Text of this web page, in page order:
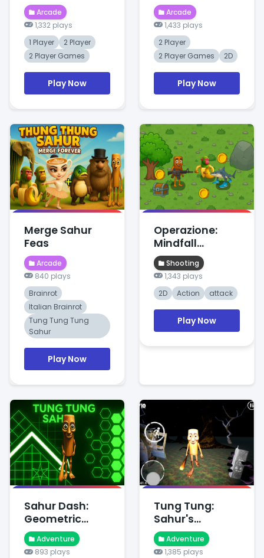
Arcade
1,332 plays
1 Player
2 Player
2 Player Games
Play Now
Arcade
1,433 plays
2 Player
2 Player Games
2D
Play Now
Merge Sahur
Feas
Arcade
840 plays
Brainrot
Italian Brainrot
Tung Tung Tung
Sahur
Play Now
Operazione:
Mindfall
Protocol
Shooting
1,343 plays
2D
Action attack
Play Now
Sahur Dash:
Geometric
Dawn Ques
Adventure
893 plays
Tung Tung:
Sahur's
Midnight
Adventure
Adventure
1,385 plays